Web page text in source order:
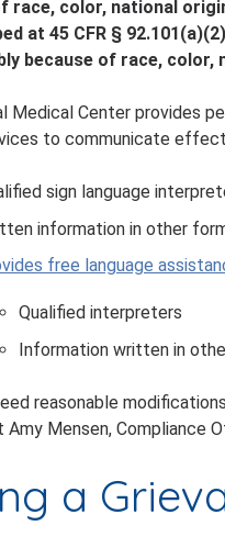
race, color, national
at 45 CFR §
because of race, color,
Medical Center provides
to communicate
sign language
information in other
free language
Qualified interpreters
Information written in
reasonable
Mensen, Compliance
a